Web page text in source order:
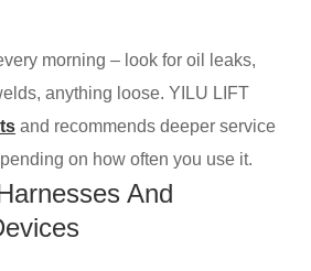
morning – look for oil leaks,
anything loose. YILU LIFT
and recommends deeper service
on how often you use it.
And